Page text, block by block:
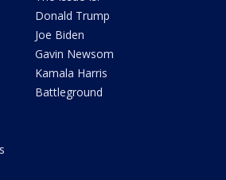
Donald Trump
Joe Biden
Gavin Newsom
Kamala Harris
Battleground